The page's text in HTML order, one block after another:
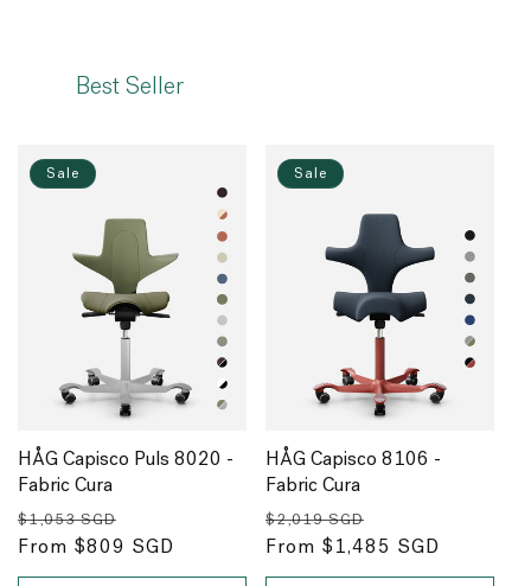
Best Seller
Sale
HÅG Capisco Puls 8020 -
Fabric Cura
Regular
price
$1,053 SGD
price
From $809 SGD
Sale
HÅG Capisco 8106 -
Fabric Cura
Regular
price
$2,019 SGD
price
From $1,485 SGD